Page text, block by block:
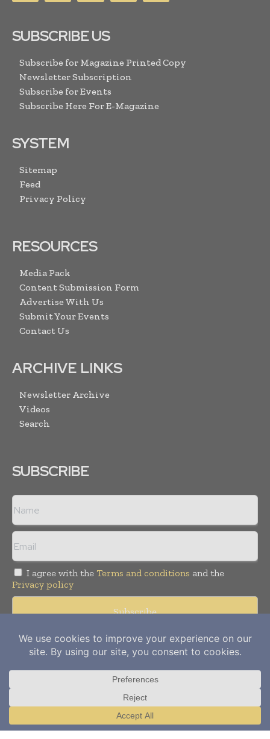
SUBSCRIBE US
Subscribe for Magazine Printed Copy
Newsletter Subscription
Subscribe for Events
Subscribe Here For E-Magazine
SYSTEM
Sitemap
Feed
Privacy Policy
RESOURCES
Media Pack
Content Submission Form
Advertise With Us
Submit Your Events
Contact Us
ARCHIVE LINKS
Newsletter Archive
Videos
Search
SUBSCRIBE
I agree with the Terms and conditions and the
Privacy policy
Copyright © 2012- 2026Power Info Today. All rights reserved.
Publication of Leo Marcom Pvt Ltd.
Translate »